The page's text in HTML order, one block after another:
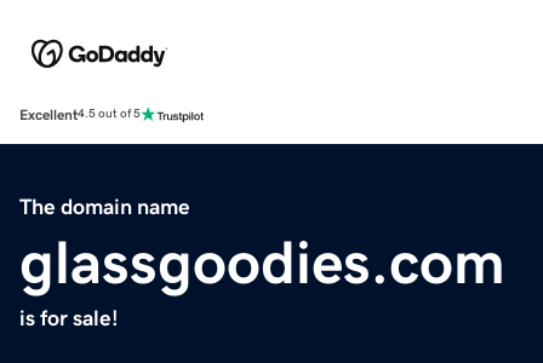
Excellent4.5 out of 5
The domain name
glassgoodies.com
is for sale!